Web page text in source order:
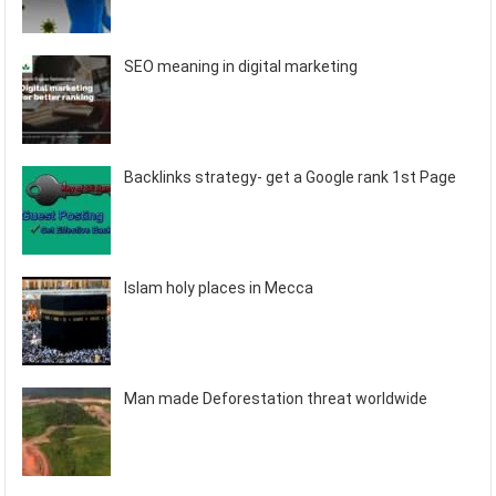
SEO meaning in digital marketing
Backlinks strategy- get a Google rank 1st Page
Islam holy places in Mecca
Man made Deforestation threat worldwide